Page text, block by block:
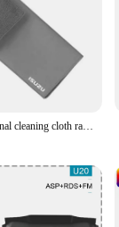
Multifunctional cleaning cloth rag for Isuzu D-MAX D MAX Dmax I II PANTHER ASCENDER 4X4 WFR VAN NFR ATV TROOPER car Accessories